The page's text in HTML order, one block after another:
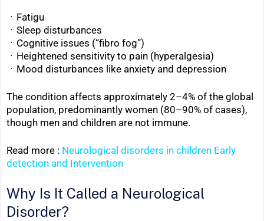
ㆍFatigu
ㆍSleep disturbances
ㆍ Cognitive issues (“fibro fog”)
ㆍ Heightened sensitivity to pain (hyperalgesia)
ㆍ Mood disturbances like anxiety and depression
The condition affects approximately 2–4% of the global
population, predominantly women (80–90% of cases),
though men and children are not immune.
Read more : Neurological disorders in children Early
detection and Intervention
Why Is It Called a Neurological
Disorder?